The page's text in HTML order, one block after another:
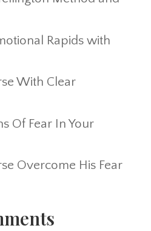
Rapids with
With Clear
Of Fear In Your
Overcome His Fear